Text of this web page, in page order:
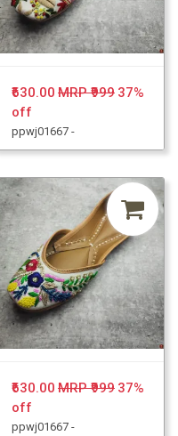
₹630.00 MRP ₹999 37%
off
ppwj01667 -
₹630.00 MRP ₹999 37%
off
ppwj01667 -